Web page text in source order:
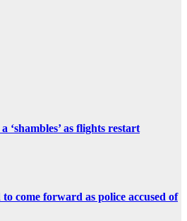
as flights restart
come forward as police accused of